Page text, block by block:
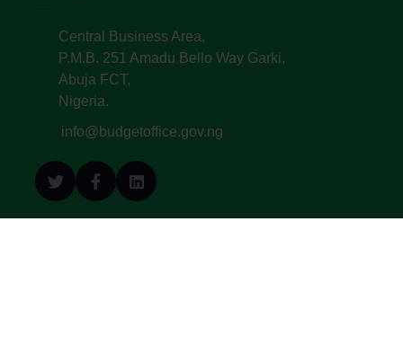
Central Business Area,
P.M.B. 251 Amadu Bello Way Garki,
Abuja FCT,
Nigeria.
info@budgetoffice.gov.ng